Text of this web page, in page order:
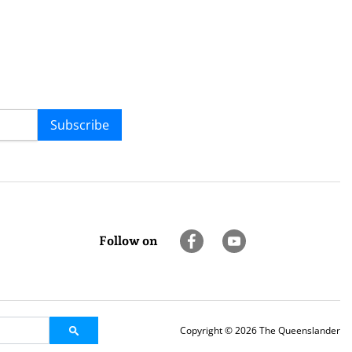
Subscribe
Follow on
Copyright © 2026 The Queenslander